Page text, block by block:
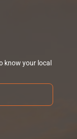
know your local